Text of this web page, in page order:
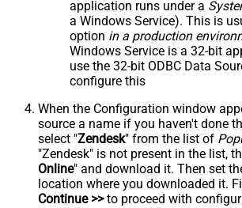
application runs under a
a Windows Service). This is
option in a production
Windows Service is a 32-bit
use the 32-bit ODBC Data
configure this
When the Configuration window
source a name if you haven't done
select "Zendesk" from the list of
"Zendesk" is not present in the list,
Online" and download it. Then set
location where you downloaded it.
Continue >>to proceed with